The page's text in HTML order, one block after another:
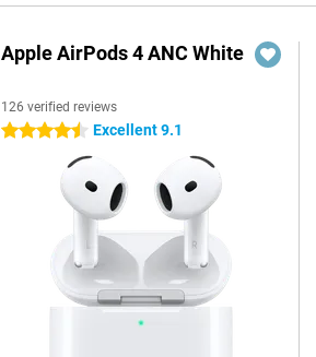
Apple AirPods 4 ANC White
126 verified reviews
4.5 stars Excellent 9.1